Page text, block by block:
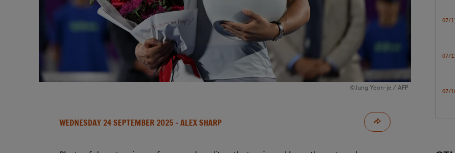
©Jung Yeon-je / AFP
WEDNESDAY 24 SEPTEMBER 2025 - ALEX SHARP
07/11
07/11
07/